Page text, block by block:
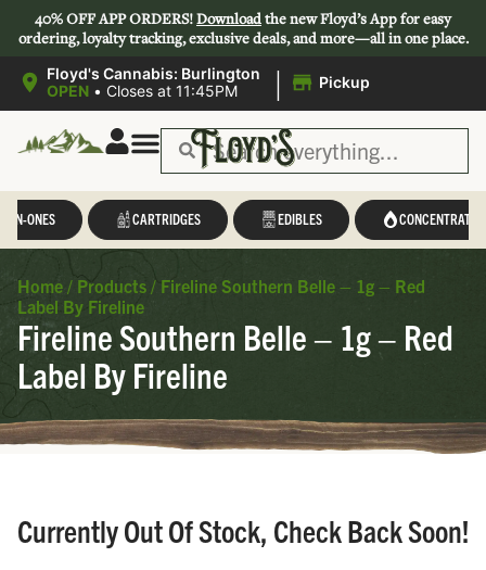
40% OFF APP ORDERS!Downloadthe new Floyd’s App for easy
ordering, loyalty tracking, exclusive deals, and more—all in one place.
Floyd's Cannabis: Burlington
OPEN • Closes at 11:45PM | Pickup
IN-ONES CARTRIDGES EDIBLES CONCENTRATES
Home / Products / Fireline Southern Belle – 1g – Red
Label By Fireline
Fireline Southern Belle – 1g – Red
Label By Fireline
Currently Out Of Stock, Check Back Soon!